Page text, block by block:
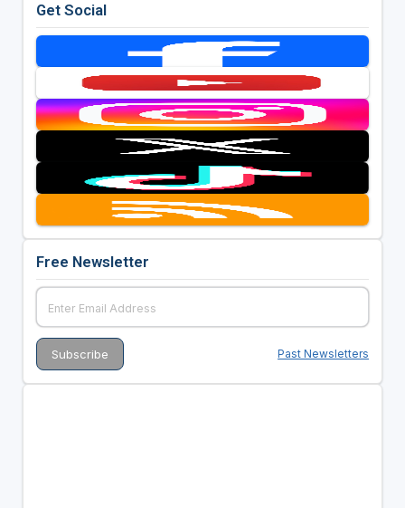
Get Social
Free Newsletter
Past Newsletters